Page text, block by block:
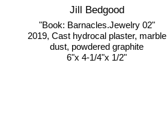
Jill Bedgood
"Book: Barnacles.Jewelry 02"
2019, Cast hydrocal plaster, marble
dust, powdered graphite
6"x 4-1/4"x 1/2"